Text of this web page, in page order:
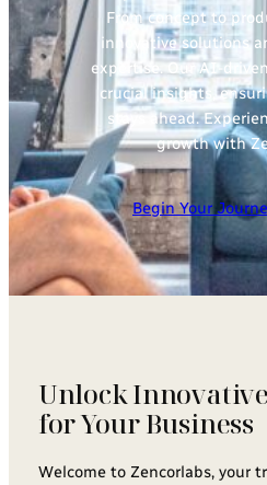
From concept to
innovative solutions
expertise. Our AI-
crucial insights,
stays ahead.
growth with
Begin Your
Unlock
for Your Business
Welcome to Zencorlabs, your